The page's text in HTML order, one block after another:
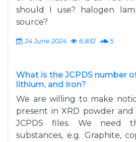
should I use? halogen
source?
24 June 2024 6,832 5
What is the JCPDS number
lithium, and Iron?
We are willing to make
present in XRD powder
JCPDS files. We need
substances, e.g. Graphite,